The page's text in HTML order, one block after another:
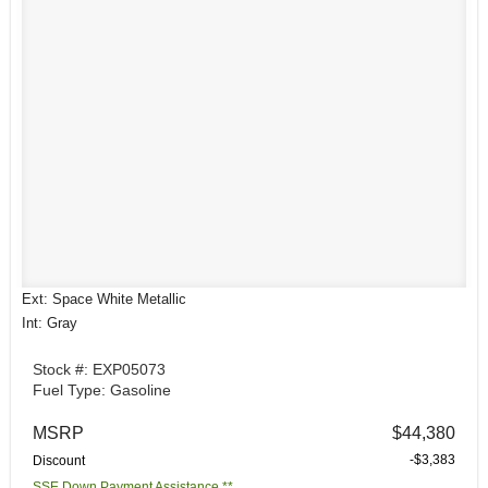
Ext: Space White Metallic
Int: Gray
Stock #: EXP05073
Fuel Type: Gasoline
MSRP $44,380
Discount
-$3,383